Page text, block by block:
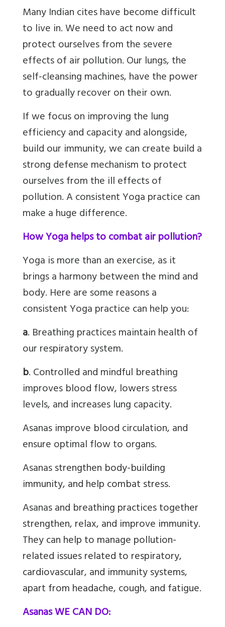
Many Indian cites have become difficult
to live in. We need to act now and
protect ourselves from the severe
effects of air pollution. Our lungs, the
self-cleansing machines, have the power
to gradually recover on their own.
If we focus on improving the lung
efficiency and capacity and alongside,
build our immunity, we can create build a
strong defense mechanism to protect
ourselves from the ill effects of
pollution. A consistent Yoga practice can
make a huge difference.
How Yoga helps to combat air pollution?
Yoga is more than an exercise, as it
brings a harmony between the mind and
body. Here are some reasons a
consistent Yoga practice can help you:
a. Breathing practices maintain health of
our respiratory system.
b. Controlled and mindful breathing
improves blood flow, lowers stress
levels, and increases lung capacity.
Asanasimprove blood circulation, and
ensure optimal flow to organs.
Asanasstrengthen body-building
immunity, and help combat stress.
Asanasand breathing practices together
strengthen, relax, and improve immunity.
They can help to manage pollution-
related issues related to respiratory,
cardiovascular, and immunity systems,
apart from headache, cough, and fatigue.
Asanas WE CAN DO: